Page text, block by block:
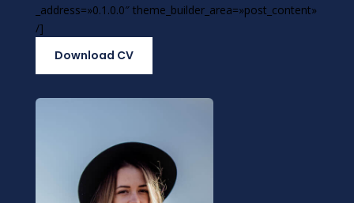
_address=»0.1.0.0″ theme_builder_area=»post_content»
/]
Download CV